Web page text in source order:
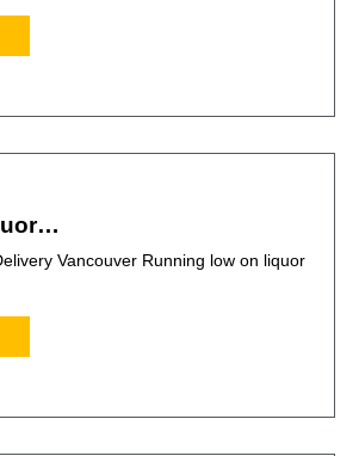
Vancouver Running low on liquor